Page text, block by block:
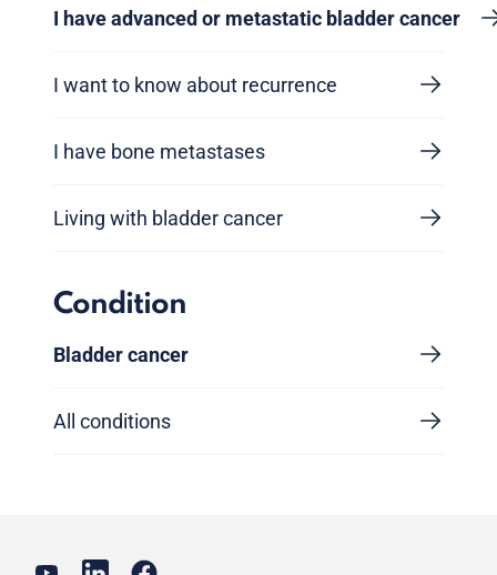
I have advanced or metastatic bladder cancer
I want to know about recurrence
I have bone metastases
Living with bladder cancer
Condition
Bladder cancer
All conditions